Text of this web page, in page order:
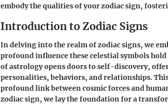
embody the qualities of your zodiac sign,
Introduction to Zodiac Signs
In delving into the realm of zodiac signs, we
profound influence these celestial symbols
of astrology opens doors to self-discovery,
personalities, behaviors, and relationships.
profound link between cosmic forces and
zodiac sign, we lay the foundation for a